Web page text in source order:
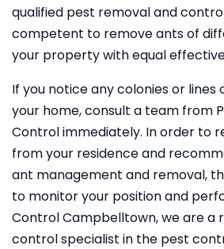
qualified pest removal and
competent to remove ants of
your property with equal
If you notice any colonies or lines
your home, consult a team from
Control immediately. In order to
from your residence and
ant management and removal,
to monitor your position and
Control Campbelltown, we are a
control specialist in the pest